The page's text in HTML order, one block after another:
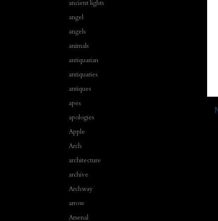
ancient lights
angel
angels
animals
antiquarian
antiquaries
antiques
apes
apologies
Apple
Arch
architecture
archive
Archway
arrow
Arsenal